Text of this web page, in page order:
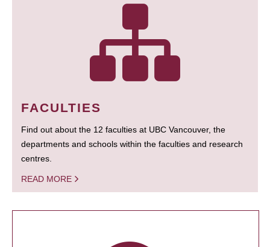
FACULTIES
Find out about the 12 faculties at UBC Vancouver, the
departments and schools within the faculties and research
centres.
READ MORE